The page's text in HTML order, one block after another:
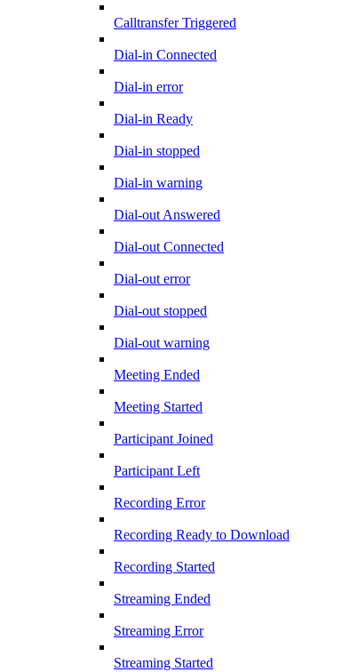
Calltransfer Triggered
Dial-in Connected
Dial-in error
Dial-in Ready
Dial-in stopped
Dial-in warning
Dial-out Answered
Dial-out Connected
Dial-out error
Dial-out stopped
Dial-out warning
Meeting Ended
Meeting Started
Participant Joined
Participant Left
Recording Error
Recording Ready to Download
Recording Started
Streaming Ended
Streaming Error
Streaming Started